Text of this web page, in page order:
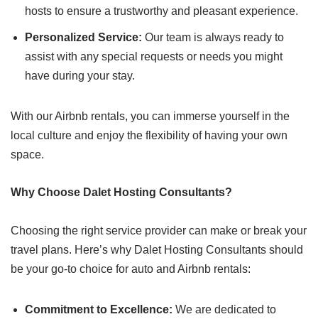
hosts to ensure a trustworthy and pleasant experience.
Personalized Service: Our team is always ready to
assist with any special requests or needs you might
have during your stay.
With our Airbnb rentals, you can immerse yourself in the
local culture and enjoy the flexibility of having your own
space.
Why Choose Dalet Hosting Consultants?
Choosing the right service provider can make or break your
travel plans. Here’s why Dalet Hosting Consultants should
be your go-to choice for auto and Airbnb rentals:
Commitment to Excellence: We are dedicated to